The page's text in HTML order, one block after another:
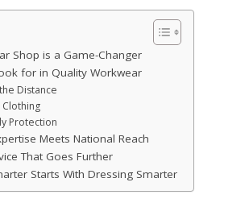
Shop is a Game-Changer
for in Quality Workwear
Distance
Protection
Meets National Reach
That Goes Further
Starts With Dressing Smarter